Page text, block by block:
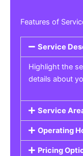
Features of
Service
Highlight the
details about
Service
Operating
Pricing